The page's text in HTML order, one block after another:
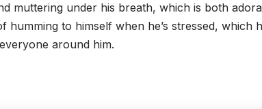
muttering under his breath, which is both
humming to himself when he’s stressed, which
around him.